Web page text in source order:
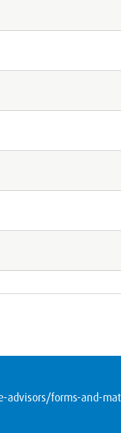
advisors/forms-and-